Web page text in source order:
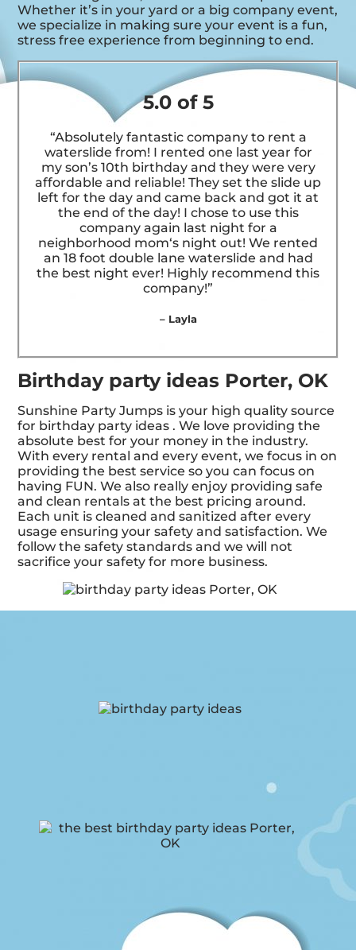
Whether it’s in your yard or a big company event,
we specialize in making sure your event is a fun,
stress free experience from beginning to end.
5.0 of 5
“Absolutely fantastic company to rent a
waterslide from! I rented one last year for
my son’s 10th birthday and they were very
affordable and reliable! They set the slide up
left for the day and came back and got it at
the end of the day! I chose to use this
company again last night for a
neighborhood mom‘s night out! We rented
an 18 foot double lane waterslide and had
the best night ever! Highly recommend this
company!”
– Layla
Birthday party ideas Porter, OK
Sunshine Party Jumps is your high quality source
for birthday party ideas . We love providing the
absolute best for your money in the industry.
With every rental and every event, we focus in on
providing the best service so you can focus on
having FUN. We also really enjoy providing safe
and clean rentals at the best pricing around.
Each unit is cleaned and sanitized after every
usage ensuring your safety and satisfaction. We
follow the safety standards and we will not
sacrifice your safety for more business.